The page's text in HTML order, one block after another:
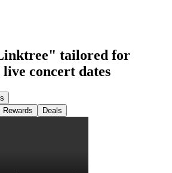
tailored for
concert dates
Rewards Deals